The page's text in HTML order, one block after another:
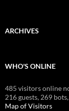
ARCHIVES
WHO'S ONLINE
485 visitors online
216 guests, 269 bots,
Map of Visitors